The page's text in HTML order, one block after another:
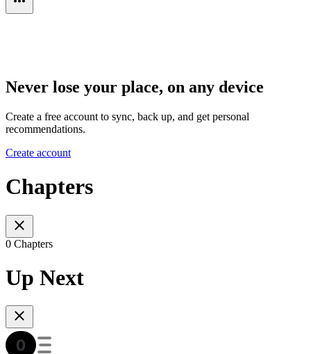
Never lose your place, on any device
Create a free account to sync, back up, and get personal
recommendations.
Create account
Chapters
0 Chapters
Up Next